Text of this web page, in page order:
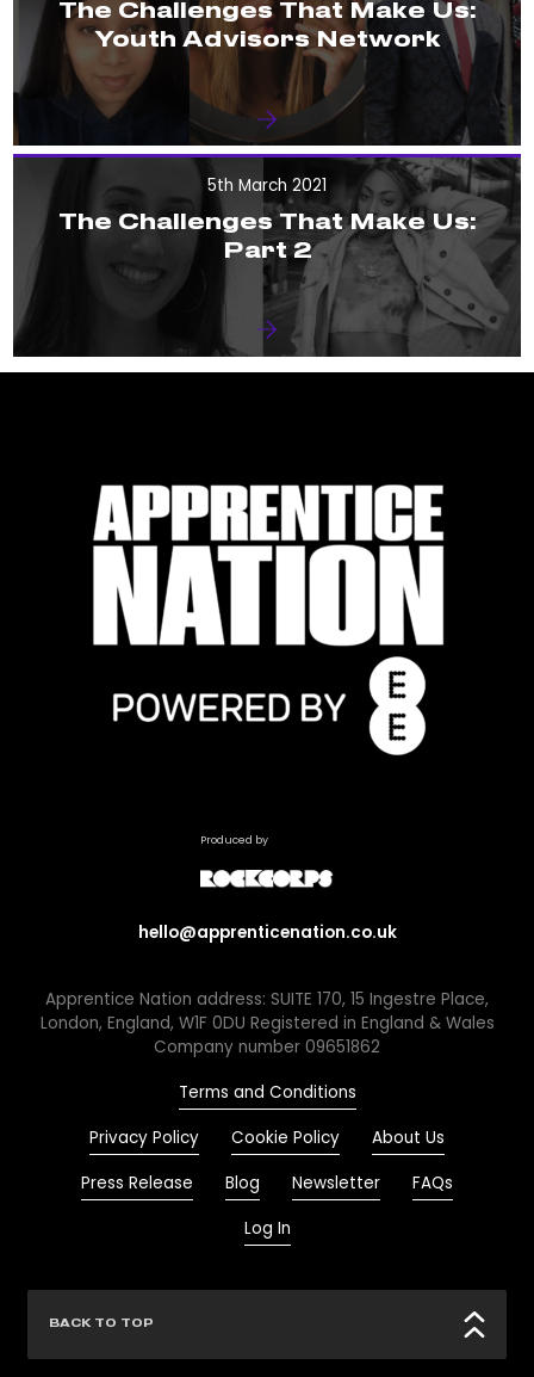
The Challenges That Make Us:
Youth Advisors Network
5th March 2021
The Challenges That Make Us:
Part 2
Produced by
hello@apprenticenation.co.uk
Apprentice Nation address: SUITE 170, 15 Ingestre Place,
London, England, W1F 0DU Registered in England & Wales
Company number 09651862
Terms and Conditions
Privacy Policy
Cookie Policy
About Us
Press Release
Blog Newsletter
FAQs
Log In
BACK TO TOP